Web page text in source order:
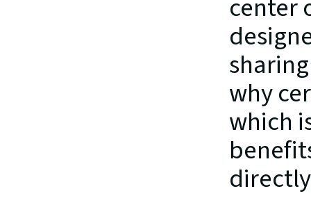
center
why
which